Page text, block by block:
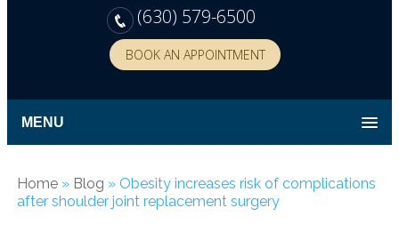
(630) 579-6500
BOOK AN APPOINTMENT
MENU
Home» Blog » Obesity increases risk of complications
after shoulder joint replacement surgery